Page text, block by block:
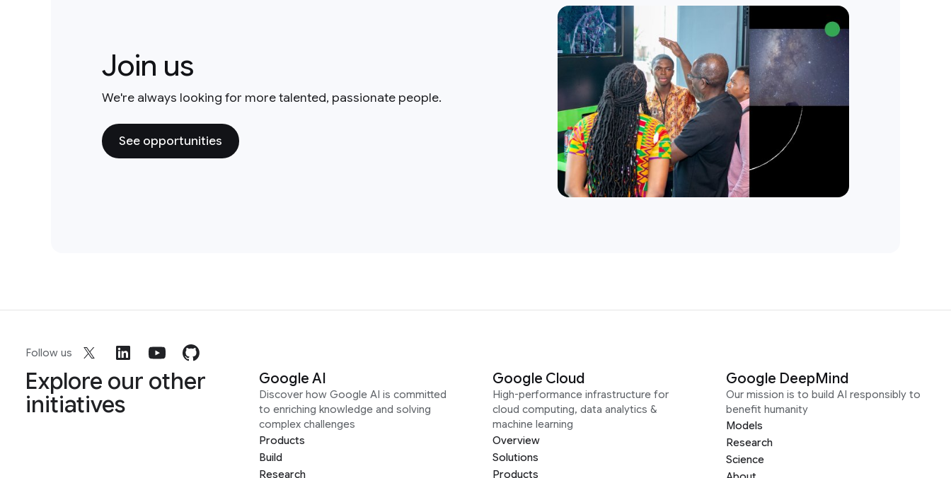
Join us
We're always looking for more talented, passionate people.
See opportunities
Follow us
Explore our other
initiatives
Google AI
Discover how Google AI is committed
to enriching knowledge and solving
complex challenges
Products
Build
Research
Google Cloud
High-performance infrastructure for
cloud computing, data analytics &
machine learning
Overview
Solutions
Products
Google DeepMind
Our mission is to build AI responsibly to
benefit humanity
Models
Research
Science